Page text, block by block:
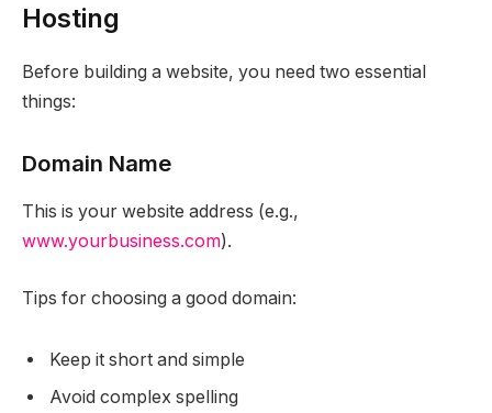
Hosting
Before building a website, you need two essential
things:
Domain Name
This is your website address (e.g.,
www.yourbusiness.com).
Tips for choosing a good domain:
Keep it short and simple
Avoid complex spelling